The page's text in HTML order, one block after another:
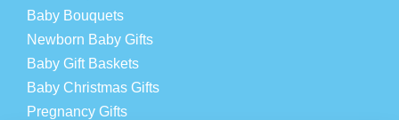
Baby Bouquets
Newborn Baby Gifts
Baby Gift Baskets
Baby Christmas Gifts
Pregnancy Gifts